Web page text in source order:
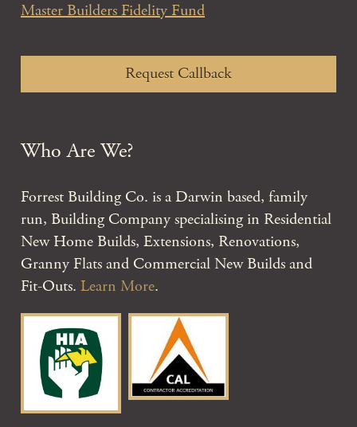
Master Builders Fidelity Fund
Request Callback
Who Are We?
Forrest Building Co. is a Darwin based, family
run, Building Company specialising in Residential
New Home Builds, Extensions, Renovations,
Granny Flats and Commercial New Builds and
Fit-Outs. Learn More.